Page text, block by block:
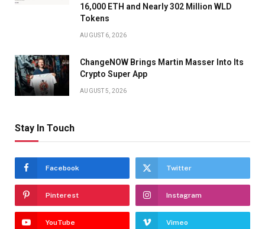
16,000 ETH and Nearly 302 Million WLD
Tokens
AUGUST 6, 2026
ChangeNOW Brings Martin Masser Into Its
Crypto Super App
AUGUST 5, 2026
Stay In Touch
Facebook Twitter
Pinterest Instagram
YouTube Vimeo